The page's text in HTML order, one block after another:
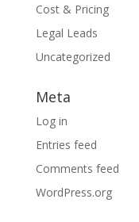
Cost & Pricing
Legal Leads
Uncategorized
Meta
Log in
Entries feed
Comments feed
WordPress.org